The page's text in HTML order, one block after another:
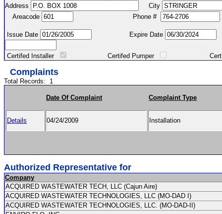
Address
City
Areacode
Phone #
Issue Date Expire Date
Certifed Installer Certifed Pumper Certified
Complaints
Total Records: 1
Date Of Complaint Complaint Type
Details 04/24/2009 Installation
Authorized Representative for
Company
ACQUIRED WASTEWATER TECH, LLC (Cajun Aire)
ACQUIRED WASTEWATER TECHNOLOGIES, LLC (MO-DAD I)
ACQUIRED WASTEWATER TECHNOLOGIES, LLC. (MO-DAD-II)